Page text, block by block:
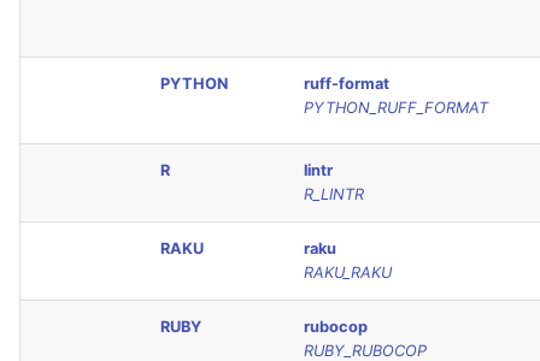
PYTHON
ruff-format
PYTHON_RUFF_FORMAT
R
lintr
R_LINTR
RAKU
raku
RAKU_RAKU
RUBY
rubocop
RUBY_RUBOCOP